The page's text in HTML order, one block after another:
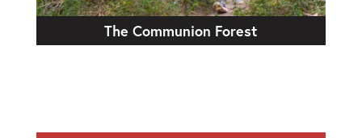
The Communion Forest